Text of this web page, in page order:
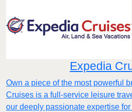
Expedia
Own a piece of the most powerful
Cruises is a full-service leisure
our deeply passionate expertise